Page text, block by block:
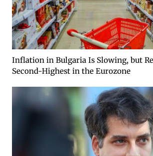
Inflation in Bulgaria Is Slowing, but
Second-Highest in the Eurozone